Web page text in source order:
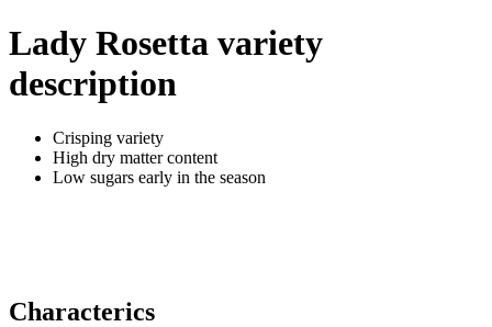
Lady Rosetta variety
description
Crisping variety
High dry matter content
Low sugars early in the season
Characterics